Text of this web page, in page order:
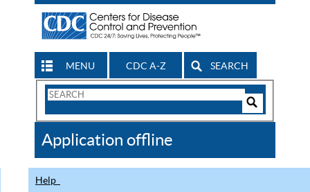
MENU CDC A-Z SEARCH
Search
CDC
Application offline
Help